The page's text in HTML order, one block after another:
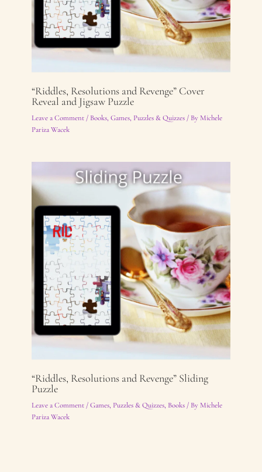
“Riddles, Resolutions and Revenge” Cover
Reveal and Jigsaw Puzzle
Leave a Comment / Books, Games, Puzzles & Quizzes/ By Michele
Pariza Wacek
“Riddles, Resolutions and Revenge” Sliding
Puzzle
Leave a Comment /Games, Puzzles & Quizzes, Books/ By Michele
Pariza Wacek